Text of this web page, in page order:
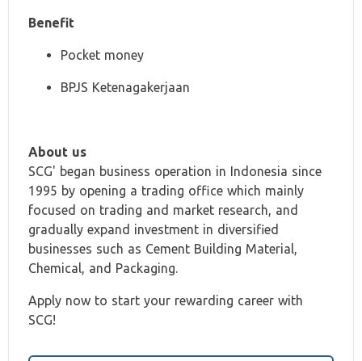
Benefit
Pocket money
BPJS Ketenagakerjaan
About us
SCG' began business operation in Indonesia since
1995 by opening a trading office which mainly
focused on trading and market research, and
gradually expand investment in diversified
businesses such as Cement Building Material,
Chemical, and Packaging.
Apply now to start your rewarding career with
SCG!